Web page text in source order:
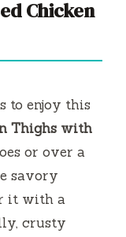
Chicken
to enjoy this
Thighs with
or over a
savory
it with a
crusty